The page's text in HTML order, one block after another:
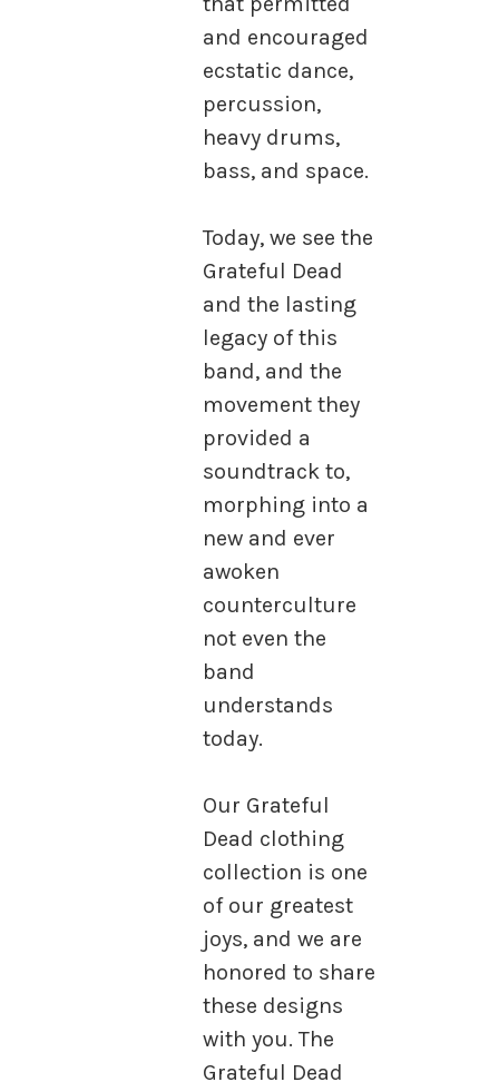
and encouraged
ecstatic dance,
percussion,
heavy drums,
bass, and space.
Today, we see the
Grateful Dead
and the lasting
legacy of this
band, and the
movement they
provided a
soundtrack to,
morphing into a
new and ever
awoken
counterculture
not even the
band
understands
today.
Our Grateful
Dead clothing
collection is one
of our greatest
joys, and we are
honored to share
these designs
with you. The
Grateful Dead